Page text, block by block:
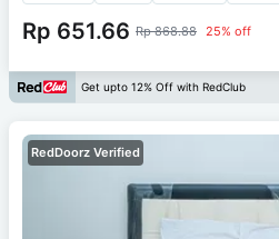
Rp 651.66 Rp 868.88 25% off
Get upto 12% Off with RedClub
RedDoorz Verified